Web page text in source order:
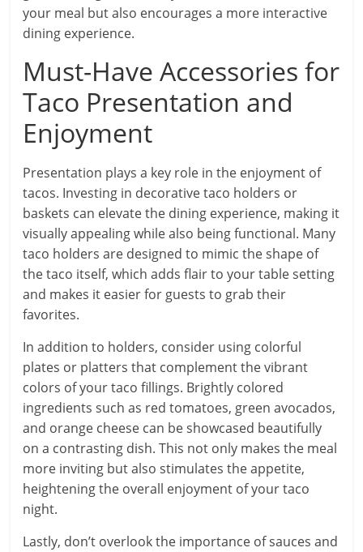
your meal but also encourages a more interactive
dining experience.
Must-Have Accessories for
Taco Presentation and
Enjoyment
Presentation plays a key role in the enjoyment of
tacos. Investing in decorative taco holders or
baskets can elevate the dining experience, making it
visually appealing while also being functional. Many
taco holders are designed to mimic the shape of
the taco itself, which adds flair to your table setting
and makes it easier for guests to grab their
favorites.
In addition to holders, consider using colorful
plates or platters that complement the vibrant
colors of your taco fillings. Brightly colored
ingredients such as red tomatoes, green avocados,
and orange cheese can be showcased beautifully
on a contrasting dish. This not only makes the meal
more inviting but also stimulates the appetite,
heightening the overall enjoyment of your taco
night.
Lastly, don’t overlook the importance of sauces and